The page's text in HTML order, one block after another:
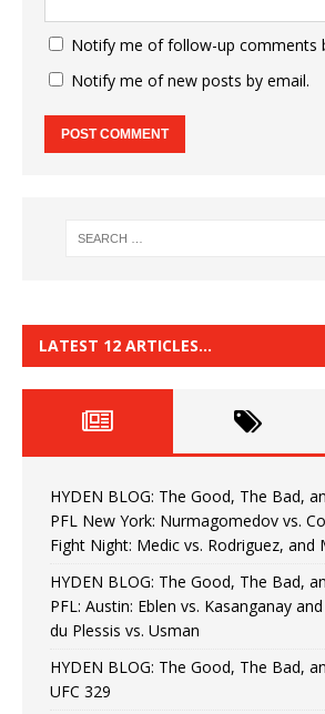
Notify me of follow-up comments
Notify me of new posts by email.
LATEST 12 ARTICLES…
HYDEN BLOG: The Good, The Bad,
PFL New York: Nurmagomedov vs.
Fight Night: Medic vs. Rodriguez, and
HYDEN BLOG: The Good, The Bad,
PFL: Austin: Eblen vs. Kasanganay
du Plessis vs. Usman
HYDEN BLOG: The Good, The Bad,
UFC 329